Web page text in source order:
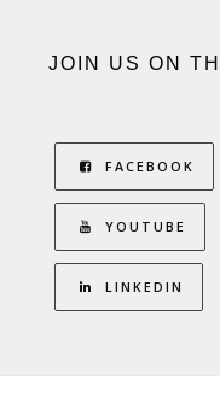
JOIN US ON
FACEBOOK
YOUTUBE
LINKEDIN